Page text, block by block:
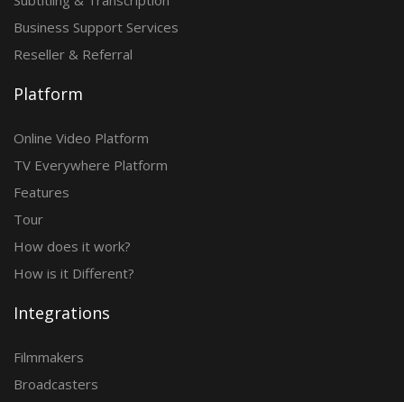
Business Support Services
Reseller & Referral
Platform
Online Video Platform
TV Everywhere Platform
Features
Tour
How does it work?
How is it Different?
Integrations
Filmmakers
Broadcasters